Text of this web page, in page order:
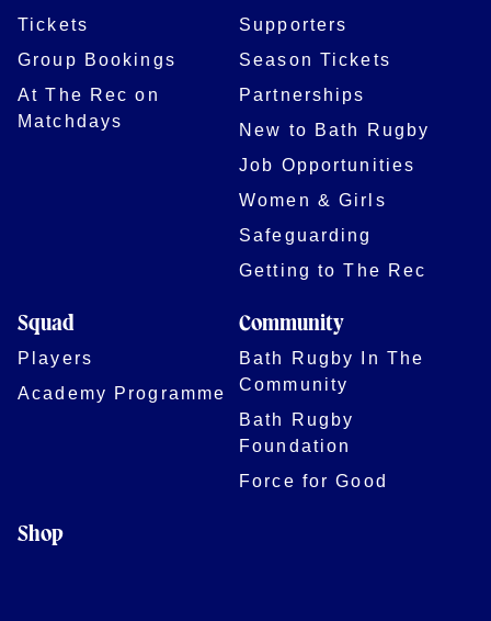
Tickets
Group Bookings
At The Rec on
Matchdays
Supporters
Season Tickets
Partnerships
New to Bath Rugby
Job Opportunities
Women & Girls
Safeguarding
Getting to The Rec
Squad
Players
Academy Programme
Community
Bath Rugby In The
Community
Bath Rugby
Foundation
Force for Good
Shop